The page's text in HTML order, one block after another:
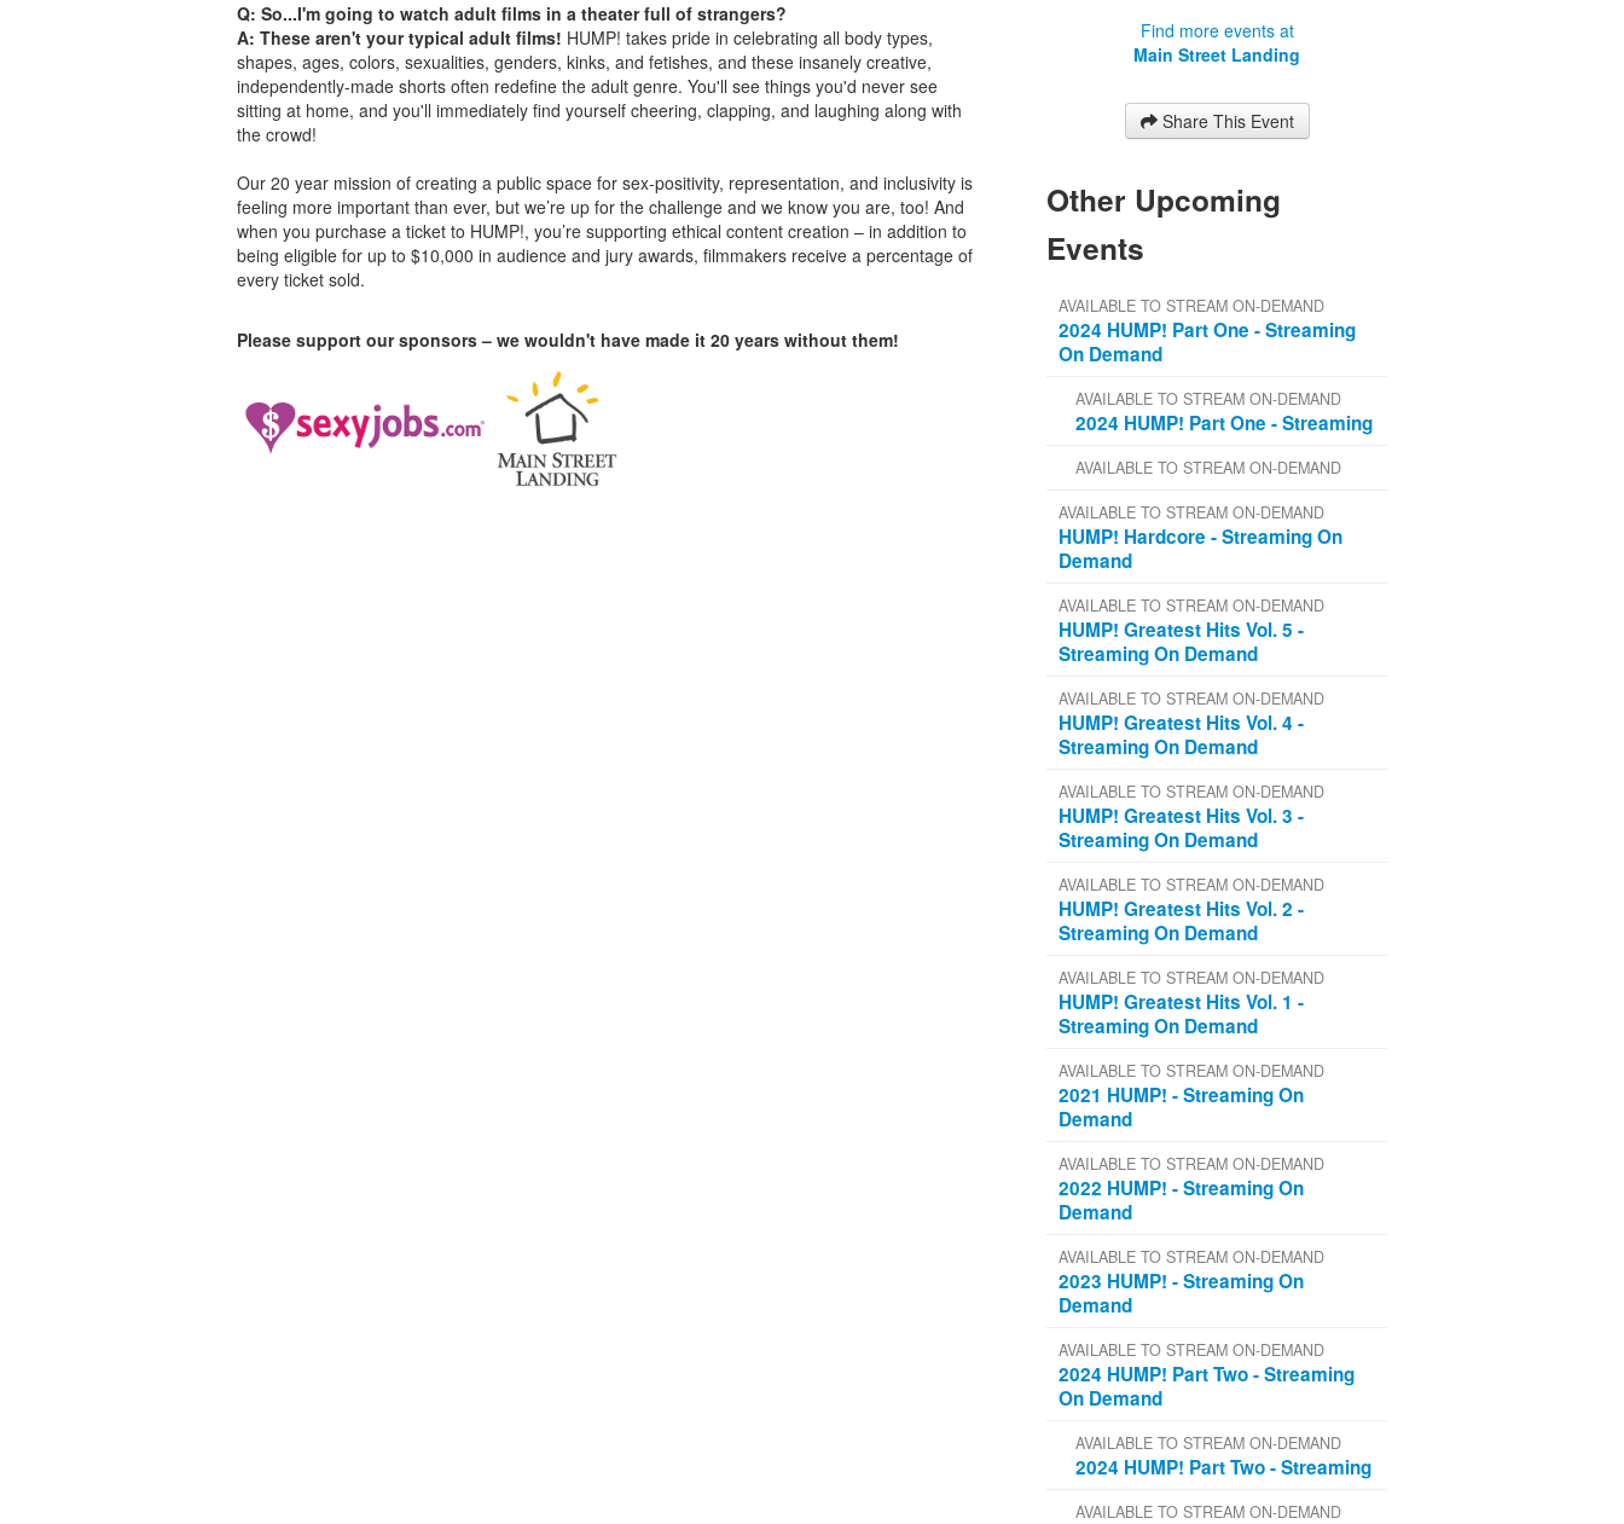
Q: So...I'm going to watch adult films in a theater full of strangers?
A: These aren't your typical adult films! HUMP! takes pride in celebrating all body types,
shapes, ages, colors, sexualities, genders, kinks, and fetishes, and these insanely creative,
independently-made shorts often redefine the adult genre. You'll see things you'd never see
sitting at home, and you'll immediately find yourself cheering, clapping, and laughing along with
the crowd!
Our 20 year mission of creating a public space for sex-positivity, representation, and inclusivity is
feeling more important than ever, but we’re up for the challenge and we know you are, too! And
when you purchase a ticket to HUMP!, you’re supporting ethical content creation – in addition to
being eligible for up to $10,000 in audience and jury awards, filmmakers receive a percentage of
every ticket sold.
Please support our sponsors – we wouldn't have made it 20 years without them!
Find more events at
Main Street Landing
Share This Event
Other Upcoming
Events
AVAILABLE TO STREAM ON-DEMAND
2024 HUMP! Part One - Streaming
On Demand
AVAILABLE TO STREAM ON-DEMAND
2024 HUMP! Part One - Streaming
AVAILABLE TO STREAM ON-DEMAND
AVAILABLE TO STREAM ON-DEMAND
HUMP! Hardcore - Streaming On
Demand
AVAILABLE TO STREAM ON-DEMAND
HUMP! Greatest Hits Vol. 5 -
Streaming On Demand
AVAILABLE TO STREAM ON-DEMAND
HUMP! Greatest Hits Vol. 4 -
Streaming On Demand
AVAILABLE TO STREAM ON-DEMAND
HUMP! Greatest Hits Vol. 3 -
Streaming On Demand
AVAILABLE TO STREAM ON-DEMAND
HUMP! Greatest Hits Vol. 2 -
Streaming On Demand
AVAILABLE TO STREAM ON-DEMAND
HUMP! Greatest Hits Vol. 1 -
Streaming On Demand
AVAILABLE TO STREAM ON-DEMAND
2021 HUMP! - Streaming On
Demand
AVAILABLE TO STREAM ON-DEMAND
2022 HUMP! - Streaming On
Demand
AVAILABLE TO STREAM ON-DEMAND
2023 HUMP! - Streaming On
Demand
AVAILABLE TO STREAM ON-DEMAND
2024 HUMP! Part Two - Streaming
On Demand
AVAILABLE TO STREAM ON-DEMAND
2024 HUMP! Part Two - Streaming
AVAILABLE TO STREAM ON-DEMAND